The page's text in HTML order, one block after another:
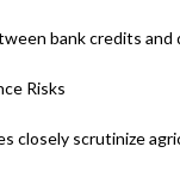
bank credits
Risks
closely scrutinize